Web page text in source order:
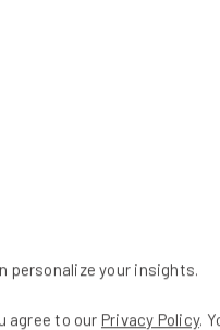
comparison.
Square
a tablet-
retail
programs to
personalize your insights.
agree to our Privacy Policy.